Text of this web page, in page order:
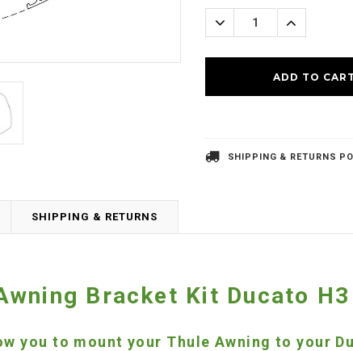
Stock:
Decrease
Quantity:
Increase
Quantity:
SHIPPING & RETURNS
SHIPPING & RETURNS
Bracket Kit Ducato H3
you to mount your Thule Awning to your